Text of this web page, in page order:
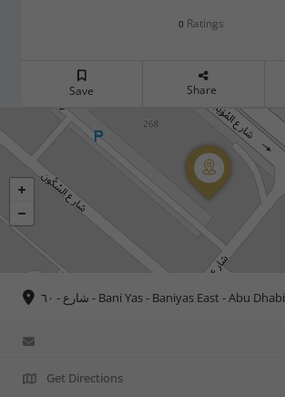
0 Ratings
Save Share
شارع - ٦٠ - Bani Yas - Baniyas East - Abu Dhabi
Get Directions